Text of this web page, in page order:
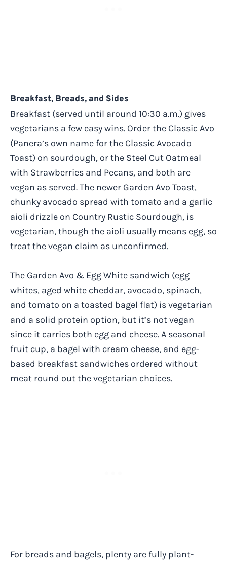
Breakfast, Breads, and Sides
Breakfast (served until around 10:30 a.m.) gives
vegetarians a few easy wins. Order the Classic Avo
(Panera’s own name for the Classic Avocado
Toast) on sourdough, or the Steel Cut Oatmeal
with Strawberries and Pecans, and both are
vegan as served. The newer Garden Avo Toast,
chunky avocado spread with tomato and a garlic
aioli drizzle on Country Rustic Sourdough, is
vegetarian, though the aioli usually means egg, so
treat the vegan claim as unconfirmed.
The Garden Avo & Egg White sandwich (egg
whites, aged white cheddar, avocado, spinach,
and tomato on a toasted bagel flat) is vegetarian
and a solid protein option, but it’s not vegan
since it carries both egg and cheese. A seasonal
fruit cup, a bagel with cream cheese, and egg-
based breakfast sandwiches ordered without
meat round out the vegetarian choices.
For breads and bagels, plenty are fully plant-